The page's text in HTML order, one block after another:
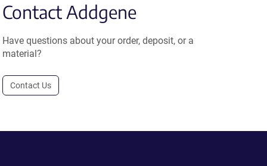
Contact Addgene
Have questions about your order, deposit, or a
material?
Contact Us